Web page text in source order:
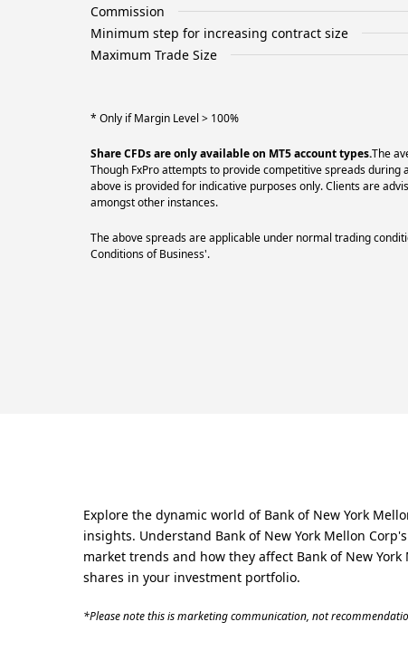
Commission
Minimum step for increasing contract size
Maximum Trade Size
* Only if Margin Level > 100%
Share CFDs are only available on MT5 account types.The
Though FxPro attempts to provide competitive spreads
above is provided for indicative purposes only. Clients are
amongst other instances.
The above spreads are applicable under normal trading
Conditions of Business'.
Explore the dynamic world of Bank of New York
insights. Understand Bank of New York Mellon
market trends and how they affect Bank of New
shares in your investment portfolio.
*Please note this is marketing communication, not